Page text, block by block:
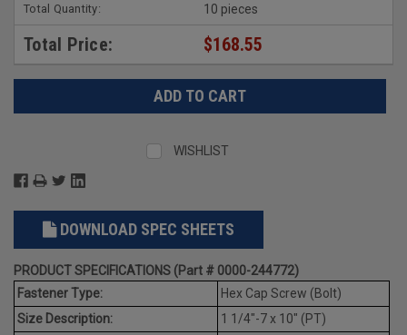
Total Quantity: 10 pieces
Total Price: $168.55
WISHLIST
DOWNLOAD SPEC SHEETS
PRODUCT SPECIFICATIONS (Part # 0000-244772)
Fastener Type:
Hex Cap Screw (Bolt)
Size Description:
1 1/4"-7 x 10" (PT)